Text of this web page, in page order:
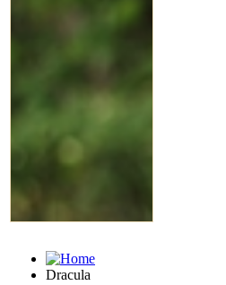
Dracula